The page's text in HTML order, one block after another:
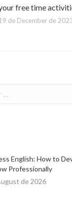
free time
de December de
English: How to
Professionally
de 2026